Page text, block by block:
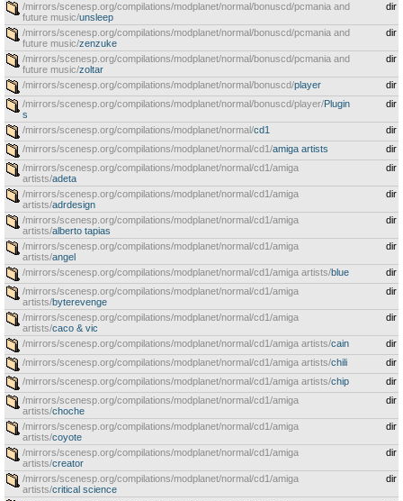
/mirrors/scenesp.org/compilations/modplanet/normal/bonuscd/pcmania and
future music/unsleep
dir
/mirrors/scenesp.org/compilations/modplanet/normal/bonuscd/pcmania and
future music/zenzuke
dir
/mirrors/scenesp.org/compilations/modplanet/normal/bonuscd/pcmania and
future music/zoltar
dir
/mirrors/scenesp.org/compilations/modplanet/normal/bonuscd/player
dir
/mirrors/scenesp.org/compilations/modplanet/normal/bonuscd/player/Plugin
s
dir
/mirrors/scenesp.org/compilations/modplanet/normal/cd1
dir
/mirrors/scenesp.org/compilations/modplanet/normal/cd1/amiga artists
dir
/mirrors/scenesp.org/compilations/modplanet/normal/cd1/amiga
artists/adeta
dir
/mirrors/scenesp.org/compilations/modplanet/normal/cd1/amiga
artists/adrdesign
dir
/mirrors/scenesp.org/compilations/modplanet/normal/cd1/amiga
artists/alberto tapias
dir
/mirrors/scenesp.org/compilations/modplanet/normal/cd1/amiga
artists/angel
dir
/mirrors/scenesp.org/compilations/modplanet/normal/cd1/amiga artists/blue
dir
/mirrors/scenesp.org/compilations/modplanet/normal/cd1/amiga
artists/byterevenge
dir
/mirrors/scenesp.org/compilations/modplanet/normal/cd1/amiga
artists/caco & vic
dir
/mirrors/scenesp.org/compilations/modplanet/normal/cd1/amiga artists/cain
dir
/mirrors/scenesp.org/compilations/modplanet/normal/cd1/amiga artists/chili
dir
/mirrors/scenesp.org/compilations/modplanet/normal/cd1/amiga artists/chip
dir
/mirrors/scenesp.org/compilations/modplanet/normal/cd1/amiga
artists/choche
dir
/mirrors/scenesp.org/compilations/modplanet/normal/cd1/amiga
artists/coyote
dir
/mirrors/scenesp.org/compilations/modplanet/normal/cd1/amiga
artists/creator
dir
/mirrors/scenesp.org/compilations/modplanet/normal/cd1/amiga
artists/critical science
dir